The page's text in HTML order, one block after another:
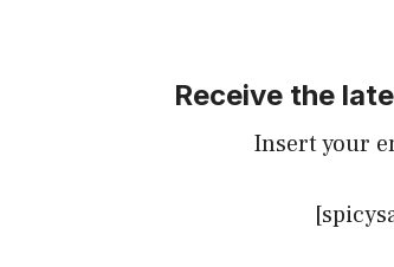
Receive the
Insert your